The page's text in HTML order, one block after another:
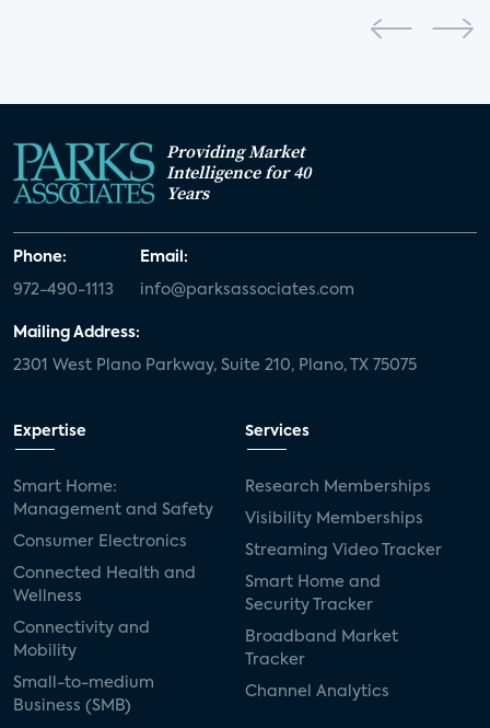
Providing Market
Intelligence for 40
Years
Phone:
972-490-1113
Email:
info@parksassociates.com
Mailing Address:
2301 West Plano Parkway, Suite 210, Plano, TX 75075
Expertise
Smart Home:
Management and Safety
Consumer Electronics
Connected Health and
Wellness
Connectivity and
Mobility
Small-to-medium
Business (SMB)
Services
Research Memberships
Visibility Memberships
Streaming Video Tracker
Smart Home and
Security Tracker
Broadband Market
Tracker
Channel Analytics